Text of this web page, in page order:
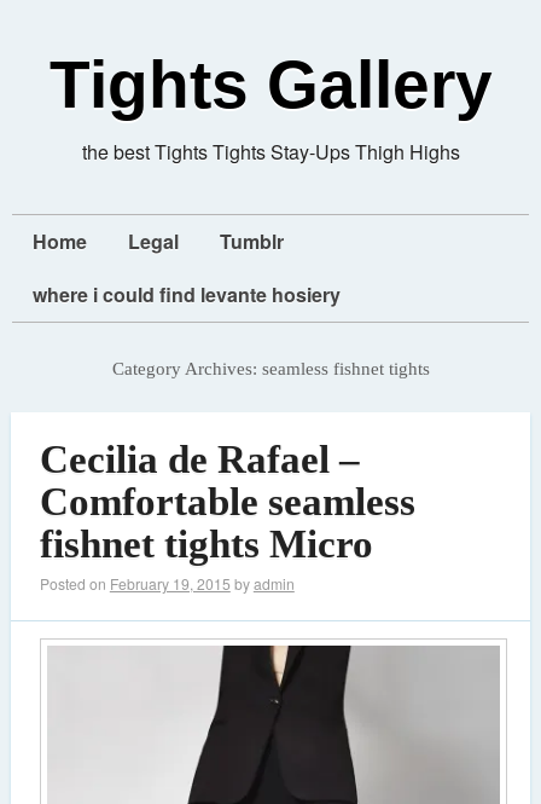
Tights Gallery
the best Tights Tights Stay-Ups Thigh Highs
Home Legal
Tumblr
where i could find levante hosiery
Category Archives: seamless fishnet tights
Cecilia de Rafael –
Comfortable seamless
fishnet tights Micro
Posted on February 19, 2015 byadmin